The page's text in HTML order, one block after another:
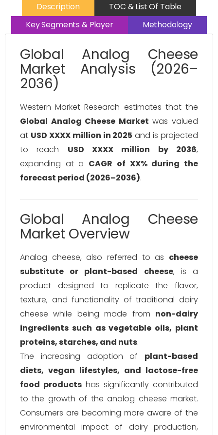
Description
TOC & List Of Table
Key Segments & Player
Methodology
Global Analog Cheese
Market Analysis (2026–
2036)
Western Market Research estimates that the
Global Analog Cheese Market was valued
at USD XXXX million in 2025 and is projected
to reach USD XXXX million by 2036,
expanding at a CAGR of XX% during the
forecast period (2026–2036).
Global Analog Cheese
Market Overview
Analog cheese, also referred to as cheese
substitute or plant-based cheese, is a
product designed to replicate the flavor,
texture, and functionality of traditional dairy
cheese while being made from non-dairy
ingredients such as vegetable oils, plant
proteins, starches, and nuts.
The increasing adoption of plant-based
diets, vegan lifestyles, and lactose-free
food products has significantly contributed
to the growth of the analog cheese market.
Consumers are becoming more aware of the
environmental impact of dairy production,